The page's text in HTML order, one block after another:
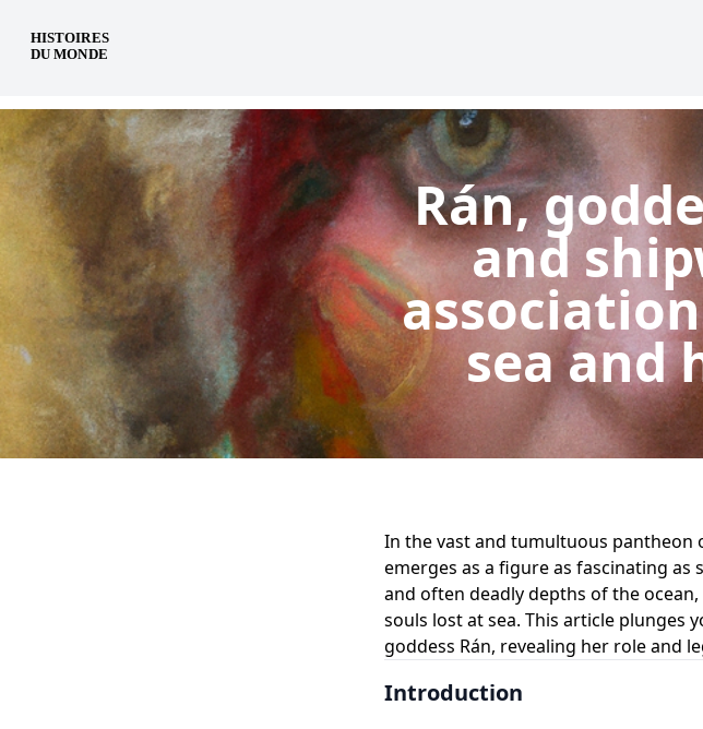
en
Rán,
and
sea and
In the vast and tumultuous pantheon
emerges as a figure as fascinating as
and often deadly depths of the
souls lost at sea. This article plunges
goddess Rán, revealing her role and
Introduction